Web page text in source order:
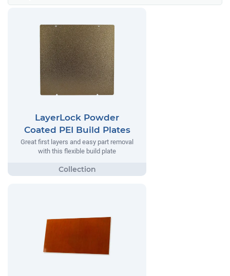
LayerLock Powder
Coated PEI Build Plates
Great first layers and easy part removal
with this flexible build plate